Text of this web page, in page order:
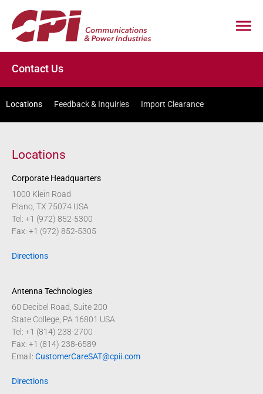
Contact Us
Locations
Corporate Headquarters
1000 Klein Road
Plano, TX 75074 USA
Tel: +1 (972) 852-5300
Fax: +1 (972) 852-5305
Directions
Antenna Technologies
60 Decibel Road, Suite 200
State College, PA 16801 USA
Tel: +1 (814) 238-2700
Fax: +1 (814) 238-6589
Email: CustomerCareSAT@cpii.com
Directions
Locations Feedback & Inquiries Import Clearance